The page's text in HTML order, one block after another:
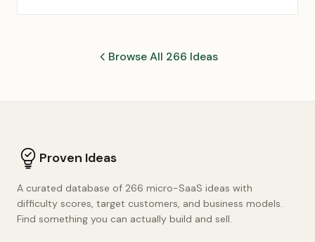
Browse All 266 Ideas
Proven Ideas
A curated database of 266 micro-SaaS ideas with
difficulty scores, target customers, and business models.
Find something you can actually build and sell.